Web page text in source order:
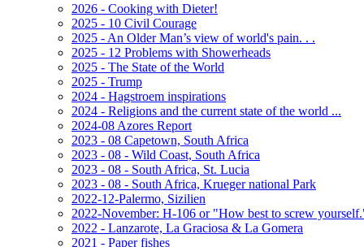
2026 - Cooking with Dieter!
2025 - 10 Civil Courage
2025 - An Older Man’s view of world's pain. . .
2025 - 12 Problems with Showerheads
2025 - The State of the World
2025 - Trump
2024 - Hagstroem inspirations
2024 - Religions and the current state of the world ...
2024-08 Azores Report
2023 - 08 Capetown, South Africa
2023 - 08 - Wild Coast, South Africa
2023 - 08 - South Africa, St. Lucia
2023 - 08 - South Africa, Krueger national Park
2022-12-Palermo, Sizilien
2022-November: H-106 or "How best to screw
2022 - Lanzarote, La Graciosa & La Gomera
2021 - Paper fishes